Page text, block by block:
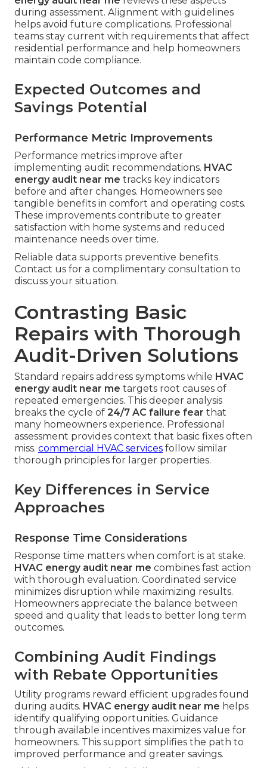
during assessment. Alignment with guidelines
helps avoid future complications. Professional
teams stay current with requirements that affect
residential performance and help homeowners
maintain code compliance.
Expected Outcomes and
Savings Potential
Performance Metric Improvements
Performance metrics improve after
implementing audit recommendations. HVAC
energy audit near me tracks key indicators
before and after changes. Homeowners see
tangible benefits in comfort and operating costs.
These improvements contribute to greater
satisfaction with home systems and reduced
maintenance needs over time.
Reliable data supports preventive benefits.
Contact us for a complimentary consultation to
discuss your situation.
Contrasting Basic
Repairs with Thorough
Audit-Driven Solutions
Standard repairs address symptoms while HVAC
energy audit near me targets root causes of
repeated emergencies. This deeper analysis
breaks the cycle of 24/7 AC failure fear that
many homeowners experience. Professional
assessment provides context that basic fixes often
miss. commercial HVAC services follow similar
thorough principles for larger properties.
Key Differences in Service
Approaches
Response Time Considerations
Response time matters when comfort is at stake.
HVAC energy audit near me combines fast action
with thorough evaluation. Coordinated service
minimizes disruption while maximizing results.
Homeowners appreciate the balance between
speed and quality that leads to better long term
outcomes.
Combining Audit Findings
with Rebate Opportunities
Utility programs reward efficient upgrades found
during audits. HVAC energy audit near me helps
identify qualifying opportunities. Guidance
through available incentives maximizes value for
homeowners. This support simplifies the path to
improved performance and greater savings.